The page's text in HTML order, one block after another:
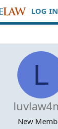
LOG IN
L
New